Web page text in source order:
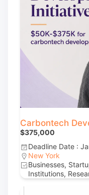
Carbontech
$375,000
Deadline Date :
New York
Businesses,
Institutions,